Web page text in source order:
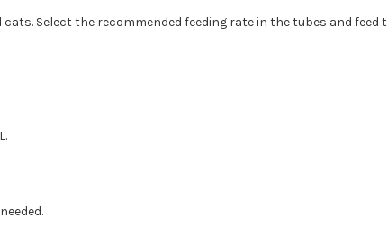
Select the recommended feeding rate in the tubes and